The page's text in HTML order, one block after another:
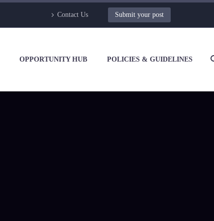
Contact Us Submit your post
OPPORTUNITY HUB POLICIES & GUIDELINES